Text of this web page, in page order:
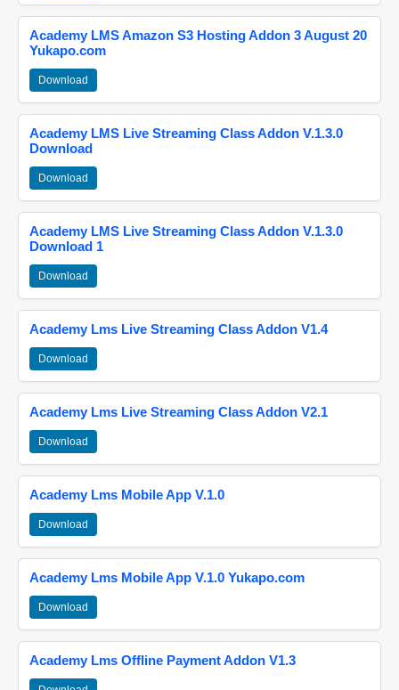
Academy LMS Amazon S3 Hosting Addon 3 August 20
Yukapo.com
Download
Academy LMS Live Streaming Class Addon V.1.3.0
Download
Download
Academy LMS Live Streaming Class Addon V.1.3.0
Download 1
Download
Academy Lms Live Streaming Class Addon V1.4
Download
Academy Lms Live Streaming Class Addon V2.1
Download
Academy Lms Mobile App V.1.0
Download
Academy Lms Mobile App V.1.0 Yukapo.com
Download
Academy Lms Offline Payment Addon V1.3